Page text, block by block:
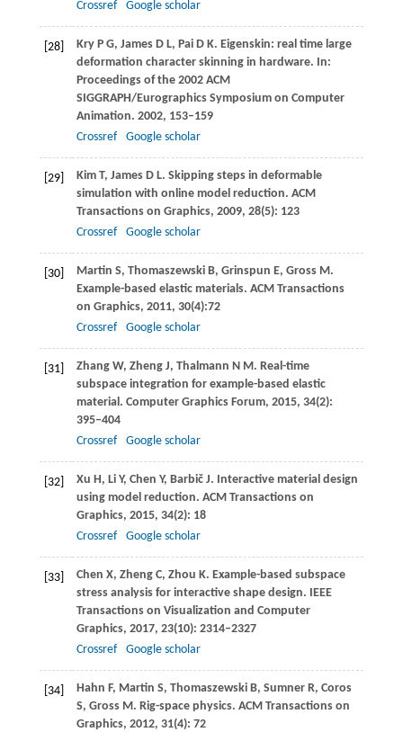
Crossref
Google scholar
[28] KryP G, JamesD L, PaiD K. Eigenskin: real time large
deformation character skinning in hardware. In:
Proceedings of the 2002 ACM
SIGGRAPH/Eurographics Symposium on Computer
Animation. 2002, 153–159
Crossref
Google scholar
[29] KimT, JamesD L. Skipping steps in deformable
simulation with online model reduction. ACM
Transactions on Graphics, 2009, 28(5): 123
Crossref
Google scholar
[30] Martin S, Thomaszewski B, Grinspun E, GrossM.
Example-based elastic materials. ACM Transactions
on Graphics, 2011, 30(4):72
Crossref
Google scholar
[31] ZhangW, ZhengJ, Thalmann N M. Real-time
subspace integration for example-based elastic
material. Computer Graphics Forum, 2015, 34(2):
395–404
Crossref
Google scholar
[32] Xu H, LiY, Chen Y, Barbič J. Interactive material design
using model reduction. ACM Transactions on
Graphics, 2015, 34(2): 18
Crossref
Google scholar
[33] Chen X, ZhengC, Zhou K. Example-based subspace
stress analysis for interactive shape design. IEEE
Transactions on Visualization and Computer
Graphics, 2017, 23(10): 2314–2327
Crossref
Google scholar
[34] Hahn F, Martin S, ThomaszewskiB, SumnerR, Coros
S, GrossM. Rig-space physics. ACM Transactions on
Graphics, 2012, 31(4): 72